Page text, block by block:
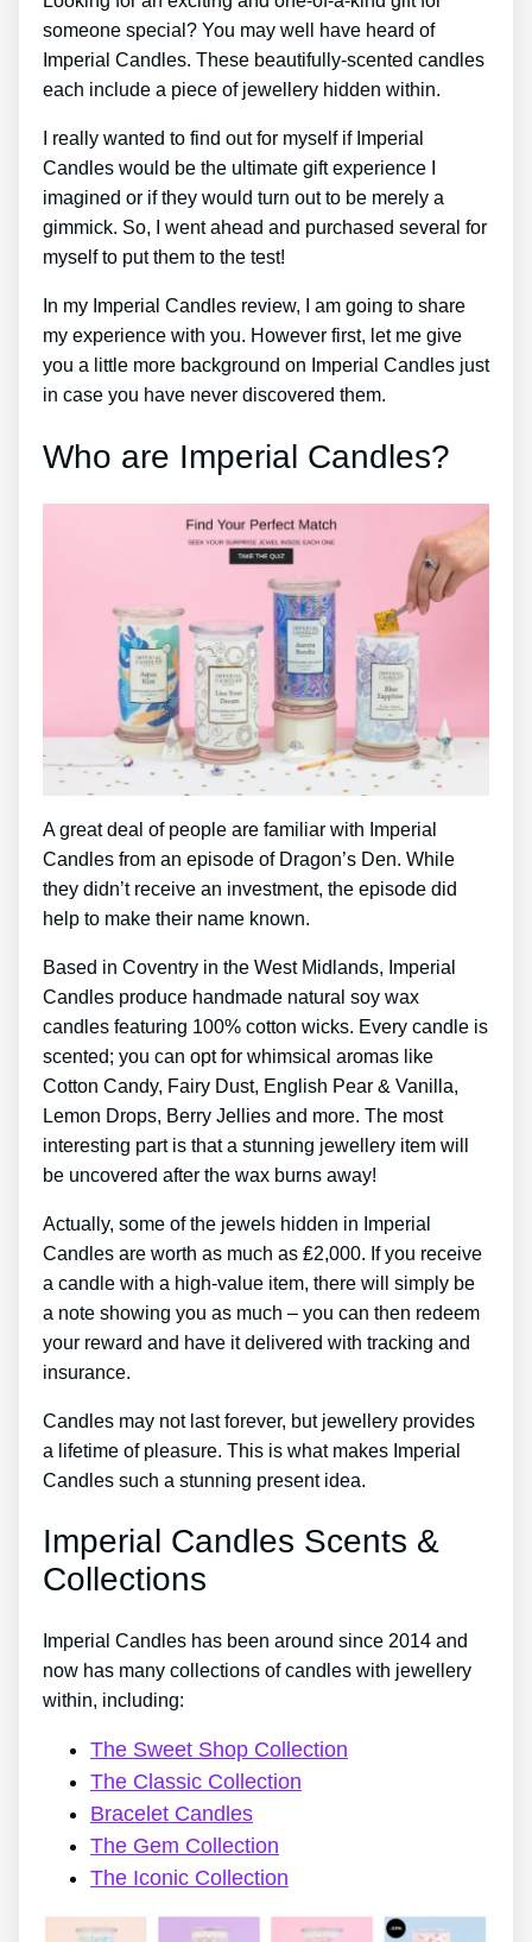
someone special? You may well have heard of
Imperial Candles. These beautifully-scented candles
each include a piece of jewellery hidden within.
I really wanted to find out for myself if Imperial
Candles would be the ultimate gift experience I
imagined or if they would turn out to be merely a
gimmick. So, I went ahead and purchased several for
myself to put them to the test!
In my Imperial Candles review, I am going to share
my experience with you. However first, let me give
you a little more background on Imperial Candles just
in case you have never discovered them.
Who are Imperial Candles?
A great deal of people are familiar with Imperial
Candles from an episode of Dragon’s Den. While
they didn’t receive an investment, the episode did
help to make their name known.
Based in Coventry in the West Midlands, Imperial
Candles produce handmade natural soy wax
candles featuring 100% cotton wicks. Every candle is
scented; you can opt for whimsical aromas like
Cotton Candy, Fairy Dust, English Pear & Vanilla,
Lemon Drops, Berry Jellies and more. The most
interesting part is that a stunning jewellery item will
be uncovered after the wax burns away!
Actually, some of the jewels hidden in Imperial
Candles are worth as much as ₤2,000. If you receive
a candle with a high-value item, there will simply be
a note showing you as much – you can then redeem
your reward and have it delivered with tracking and
insurance.
Candles may not last forever, but jewellery provides
a lifetime of pleasure. This is what makes Imperial
Candles such a stunning present idea.
Imperial Candles Scents &
Collections
Imperial Candles has been around since 2014 and
now has many collections of candles with jewellery
within, including:
The Sweet Shop Collection
The Classic Collection
Bracelet Candles
The Gem Collection
The Iconic Collection